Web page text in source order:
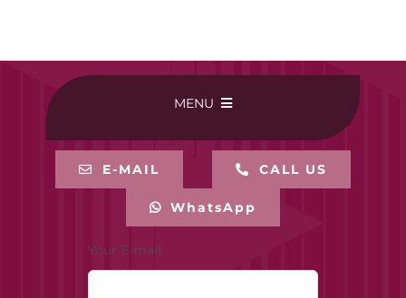
MENU
BUY ONLINE
E-MAIL CALL US
WhatsApp
Your E-mail